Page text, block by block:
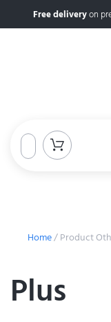
Free deliveryon
Home/ Product
Plus